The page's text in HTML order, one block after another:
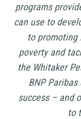
programs
can use to
to promoting
poverty and
the Whitaker
BNP Paribas
success – and
to